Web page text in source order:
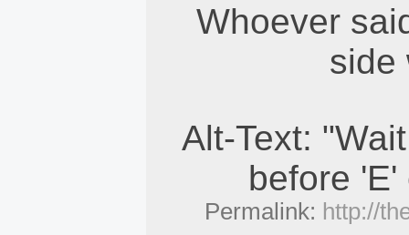
Whoever
side
Alt-Text:
before
Permalink: http://